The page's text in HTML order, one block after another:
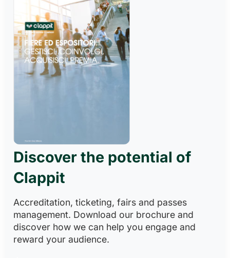
Discover the potential of
Clappit
Accreditation, ticketing, fairs and passes
management. Download our brochure and
discover how we can help you engage and
reward your audience.